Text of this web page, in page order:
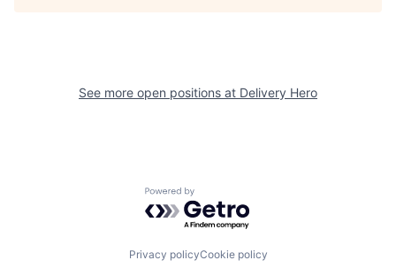
See more open positions at Delivery Hero
Powered by Getro.com
Privacy policyCookie policy